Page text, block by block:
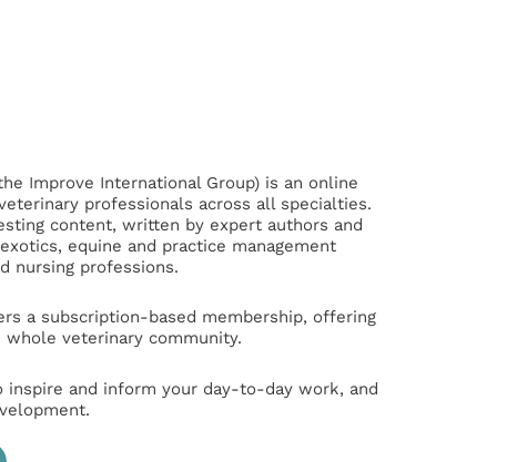
Improve International Group) is an online
professionals across all specialties.
content, written by expert authors and
equine and practice management
nursing professions.
a subscription-based membership, offering
whole veterinary community.
inspire and inform your day-to-day work, and